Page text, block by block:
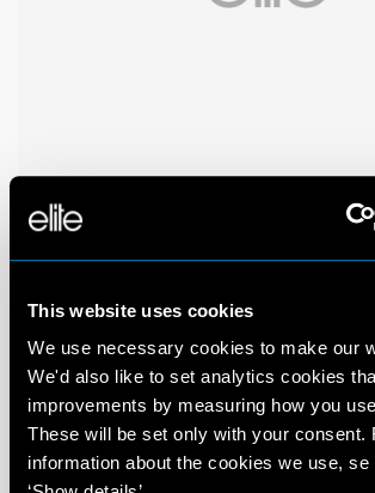
This website uses cookies
We use necessary cookies to make our
We'd also like to set analytics cookies
improvements by measuring how you
These will be set only with your consent.
information about the cookies we use, se